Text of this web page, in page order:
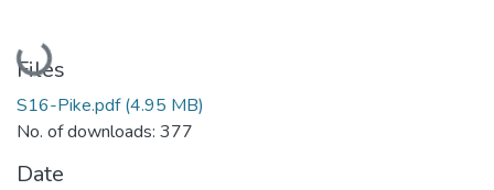
Loading...
Files
S16-Pike.pdf(4.95 MB)
No. of downloads: 377
Date